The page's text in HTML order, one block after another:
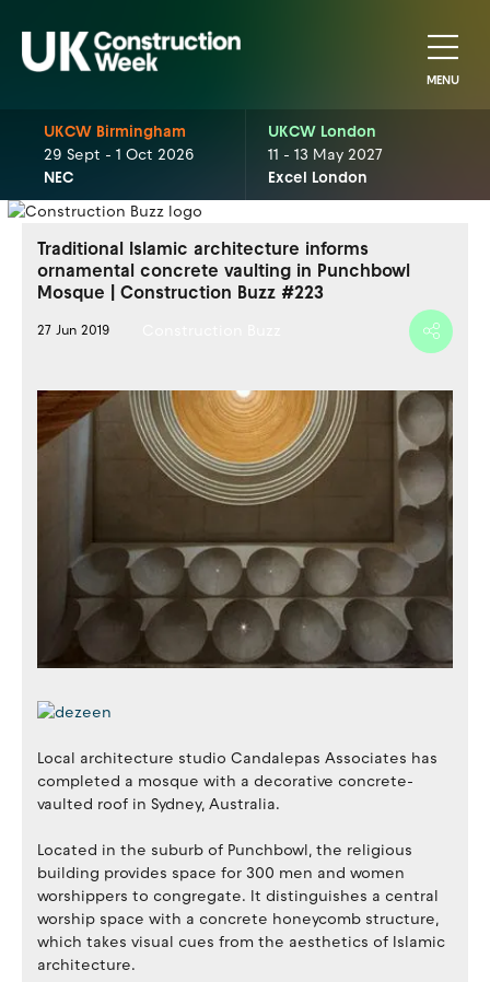
MENU
UKCW Birmingham
29 Sept - 1 Oct 2026
NEC
UKCW London
11 - 13 May 2027
Excel London
Traditional Islamic architecture informs
ornamental concrete vaulting in Punchbowl
Mosque | Construction Buzz #223
27 Jun 2019
Local architecture studio Candalepas Associates has
completed a mosque with a decorative concrete-
vaulted roof in Sydney, Australia.
Located in the suburb of Punchbowl, the religious
building provides space for 300 men and women
worshippers to congregate. It distinguishes a central
worship space with a concrete honeycomb structure,
which takes visual cues from the aesthetics of Islamic
architecture.